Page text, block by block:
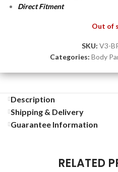
Direct Fitment
Out of
SKU: V3-
Categories: Body
Description
Shipping & Delivery
Guarantee Information
RELATED